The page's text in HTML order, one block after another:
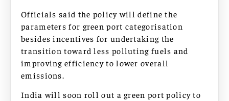
Officials said the policy will define the
parameters for green port categorisation
besides incentives for undertaking the
transition toward less polluting fuels and
improving efficiency to lower overall
emissions.
India will soon roll out a green port policy to